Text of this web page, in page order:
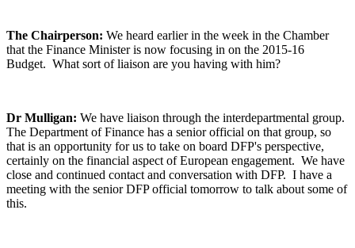
The Chairperson: We heard earlier in the week in the Chamber
that the Finance Minister is now focusing in on the 2015-16
Budget. What sort of liaison are you having with him?
Dr Mulligan: We have liaison through the interdepartmental group.
The Department of Finance has a senior official on that group, so
that is an opportunity for us to take on board DFP's perspective,
certainly on the financial aspect of European engagement. We have
close and continued contact and conversation with DFP. I have a
meeting with the senior DFP official tomorrow to talk about some of
this.